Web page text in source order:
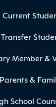
Current
Transfer
Member &
Parents &
School